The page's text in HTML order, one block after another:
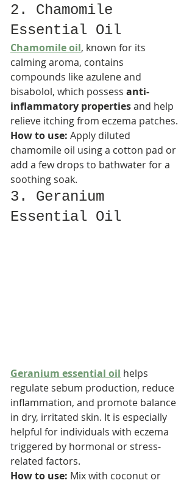
2. Chamomile
Essential Oil
Chamomile oil, known for its
calming aroma, contains
compounds like azulene and
bisabolol, which possess anti-
inflammatory properties and help
relieve itching from eczema patches.​
How to use: Apply diluted
chamomile oil using a cotton pad or
add a few drops to bathwater for a
soothing soak.
3. Geranium
Essential Oil
Geranium essential oil helps
regulate sebum production, reduce
inflammation, and promote balance
in dry, irritated skin. It is especially
helpful for individuals with eczema
triggered by hormonal or stress-
related factors.​
How to use: Mix with coconut or